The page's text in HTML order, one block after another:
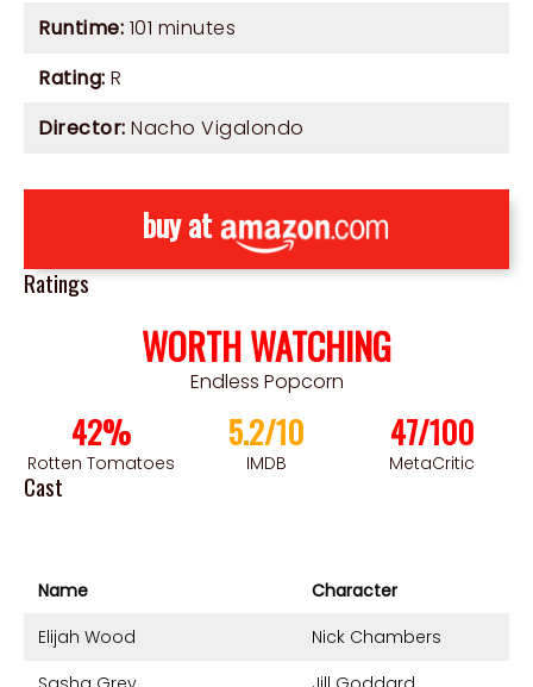
Runtime: 101 minutes
Rating: R
Director: Nacho Vigalondo
buy at
Ratings
WORTH WATCHING
Endless Popcorn
42%
Rotten Tomatoes
5.2/10
IMDB
47/100
MetaCritic
Cast
Name
Character
Elijah Wood
Nick Chambers